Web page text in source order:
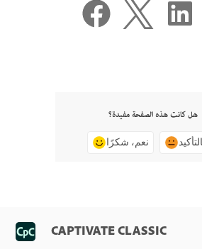
هل كانت هذه الصفحة مفيدة؟
نعم، شكرًا
CAPTIVATE CLASSIC